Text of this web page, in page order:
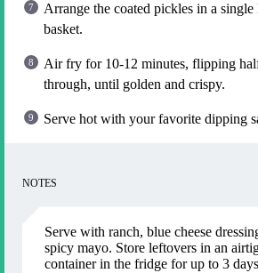
Arrange the coated pickles in a single
basket.
Air fry for 10-12 minutes, flipping
through, until golden and crispy.
Serve hot with your favorite dipping
NOTES
Serve with ranch, blue cheese
spicy mayo. Store leftovers in an
container in the fridge for up to 3